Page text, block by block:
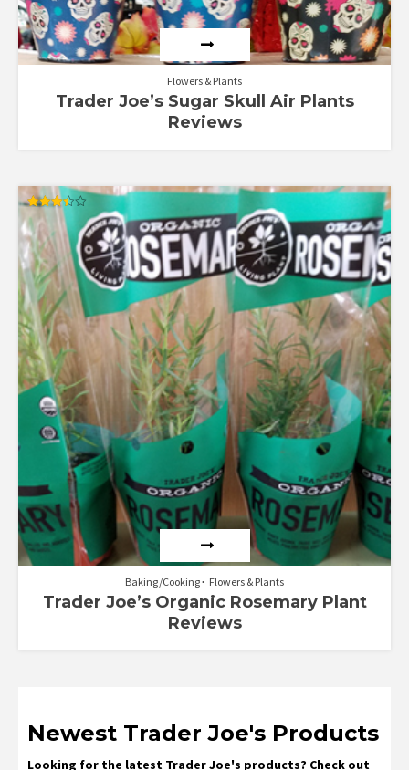
Flowers & Plants
Trader Joe’s Sugar Skull Air Plants
Reviews
Rated
3.50
out of 5
Baking/Cooking Flowers & Plants
Trader Joe’s Organic Rosemary Plant
Reviews
Newest Trader Joe's Products
Looking for the latest Trader Joe's products? Check out